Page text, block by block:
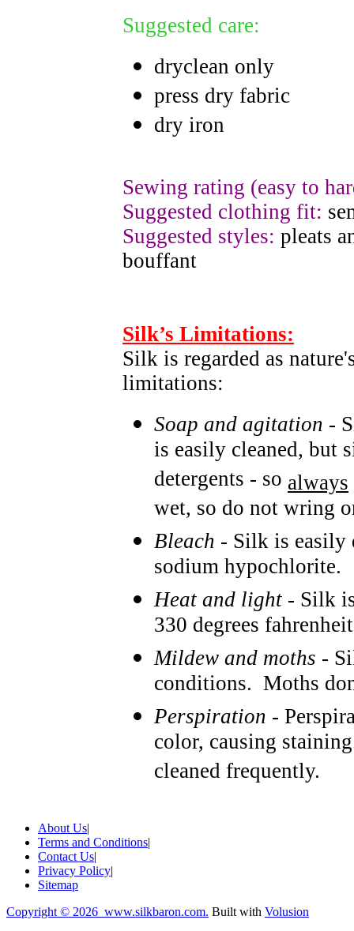
Suggested care:
dryclean only
press dry fabric
dry iron
Sewing rating (easy to
Suggested clothing fit:
Suggested styles: pleats
bouffant
Silk’s Limitations:
Silk is regarded as
limitations:
Soap and agitation -
is easily cleaned, but
detergents - so always
wet, so do not wring
Bleach - Silk is easily
sodium hypochlorite.
Heat and light - Silk
330 degrees
Mildew and moths -
conditions. Moths
Perspiration -
color, causing
cleaned frequently.
About Us|
Terms and Conditions|
Contact Us|
Privacy Policy|
Sitemap
Copyright © 2026 www.silkbaron.com. Built with Volusion